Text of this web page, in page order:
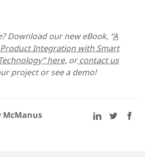
Download our new eBook, “A
Product Integration with Smart
here, orcontact us
project or see a demo!
McManus